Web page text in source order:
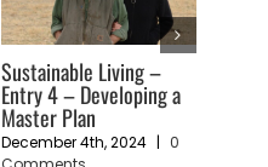
Sustainable living –
Entry 1 – A Feeling of
Vulnerability
November 11th, 2024 | 0